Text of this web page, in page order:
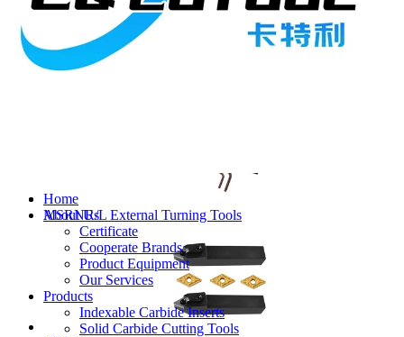
Home
About Us
Certificate
Cooperate Brands
Product Equipment
Our Services
Products
Indexable Carbide Inserts
Solid Carbide Cutting Tools
MSRNR/L External Turning Tools